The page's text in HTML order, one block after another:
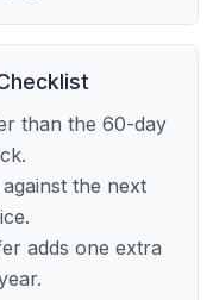
than the 60-day
the next
adds one extra